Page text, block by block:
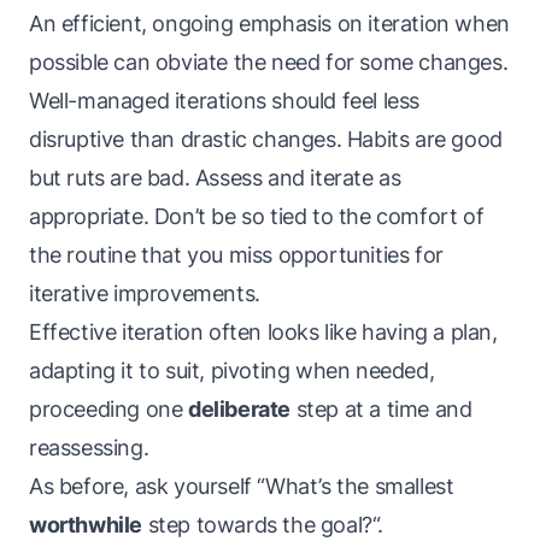
An efficient, ongoing emphasis on iteration when
possible can obviate the need for some changes.
Well-managed iterations should feel less
disruptive than drastic changes. Habits are good
but ruts are bad. Assess and iterate as
appropriate. Don’t be so tied to the comfort of
the routine that you miss opportunities for
iterative improvements.
Effective iteration often looks like having a plan,
adapting it to suit, pivoting when needed,
proceeding onedeliberate step at a time and
reassessing.
As before, ask yourself “What’s the smallest
worthwhile step towards the goal?“.